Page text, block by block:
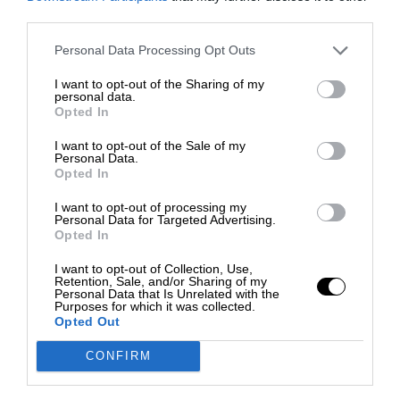
Personal Data Processing Opt Outs
I want to opt-out of the Sharing of my
personal data.
Opted In
I want to opt-out of the Sale of my
Personal Data.
Opted In
I want to opt-out of processing my
Personal Data for Targeted Advertising.
Opted In
I want to opt-out of Collection, Use,
Retention, Sale, and/or Sharing of my
Personal Data that Is Unrelated with the
Purposes for which it was collected.
Opted Out
CONFIRM